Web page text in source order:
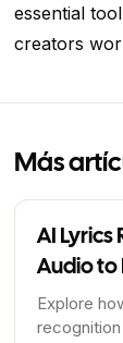
essential
creators
Más
AI Lyrics
Audio to
Explore